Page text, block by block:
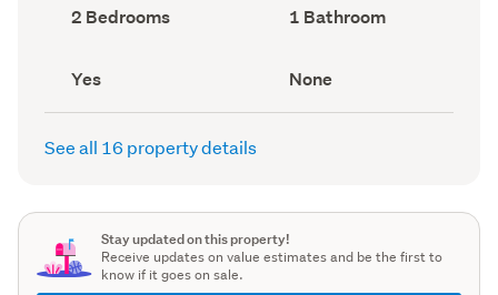
Bedrooms
(Council
2 Bedrooms Bathrooms
(Council
1 Bathroom
Has
deck
(Council
Yes
View
type
(Council
None
See all 16 property details
Stay updated on this property!
Receive updates on value estimates and be the first to
know if it goes on sale.